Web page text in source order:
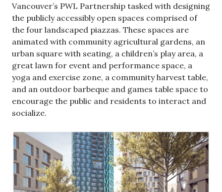
Vancouver’s PWL Partnership tasked with designing
the publicly accessibly open spaces comprised of
the four landscaped piazzas. These spaces are
animated with community agricultural gardens, an
urban square with seating, a children’s play area, a
great lawn for event and performance space, a
yoga and exercise zone, a community harvest table,
and an outdoor barbeque and games table space to
encourage the public and residents to interact and
socialize.